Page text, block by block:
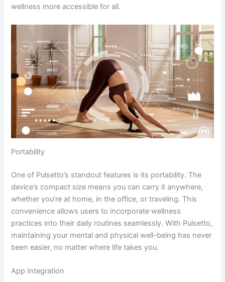
wellness more accessible for all.
Portability
One of Pulsetto’s standout features is its portability. The
device’s compact size means you can carry it anywhere,
whether you’re at home, in the office, or traveling. This
convenience allows users to incorporate wellness
practices into their daily routines seamlessly. With Pulsetto,
maintaining your mental and physical well-being has never
been easier, no matter where life takes you.
App Integration